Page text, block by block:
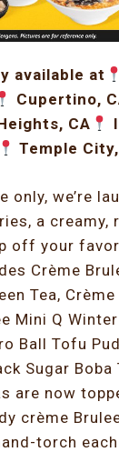
available at
Cupertino,
CA
Temple
only, we’re
a creamy,
off your
Crème
Tea,
Mini Q
Ball Tofu
Sugar
are now
crème
torch